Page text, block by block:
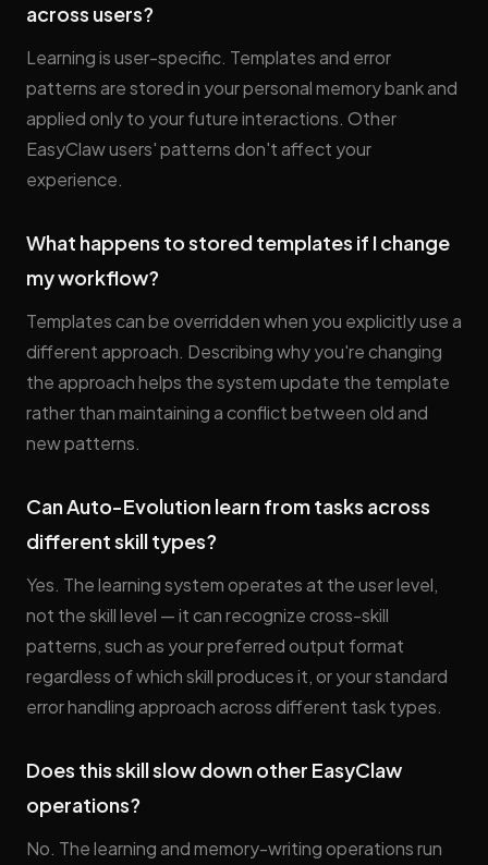
across users?
Learning is user-specific. Templates and error
patterns are stored in your personal memory bank and
applied only to your future interactions. Other
EasyClaw users' patterns don't affect your
experience.
What happens to stored templates if I change
my workflow?
Templates can be overridden when you explicitly use a
different approach. Describing why you're changing
the approach helps the system update the template
rather than maintaining a conflict between old and
new patterns.
Can Auto-Evolution learn from tasks across
different skill types?
Yes. The learning system operates at the user level,
not the skill level — it can recognize cross-skill
patterns, such as your preferred output format
regardless of which skill produces it, or your standard
error handling approach across different task types.
Does this skill slow down other EasyClaw
operations?
No. The learning and memory-writing operations run